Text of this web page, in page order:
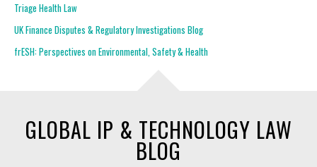
Triage Health Law
UK Finance Disputes & Regulatory Investigations Blog
frESH: Perspectives on Environmental, Safety & Health
GLOBAL IP & TECHNOLOGY LAW
BLOG